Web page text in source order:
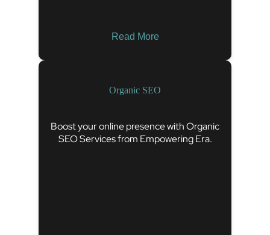
Read More
Organic SEO
Boost your online presence with Organic
SEO Services from Empowering Era.